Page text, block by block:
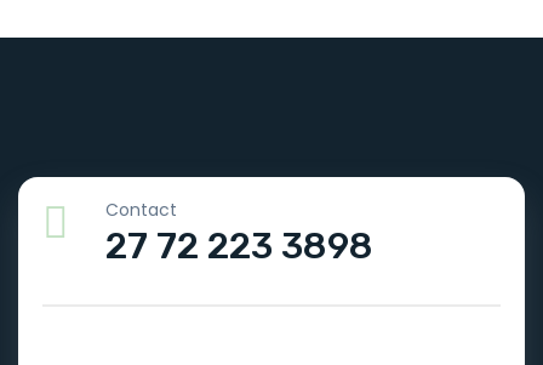
Contact
27 72 223 3898